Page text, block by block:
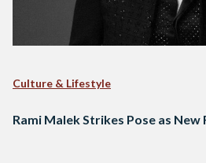
Culture & Lifestyle
Rami Malek Strikes Pose as New